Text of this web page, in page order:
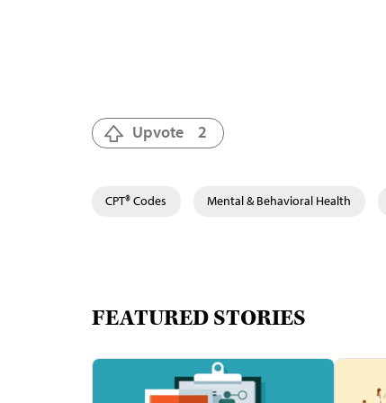
Upvote 2
CPT® Codes Mental & Behavioral Health
FEATURED STORIES